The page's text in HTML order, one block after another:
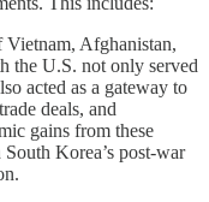
Vietnam, Afghanistan,
the U.S. not only served
acted as a gateway to
deals, and
gains from these
Korea’s post-war